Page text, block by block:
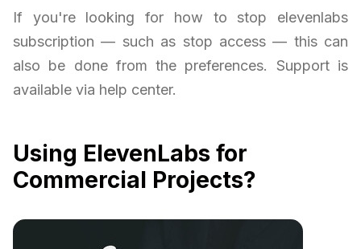
If you're looking for how to stop elevenlabs
subscription — such as stop access — this can
also be done from the preferences. Support is
available via help center.
Using ElevenLabs for
Commercial Projects?